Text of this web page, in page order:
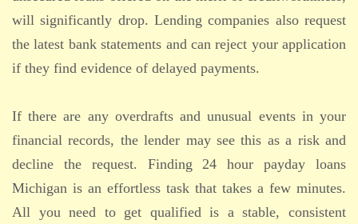
will significantly drop. Lending companies also request
the latest bank statements and can reject your application
if they find evidence of delayed payments.
If there are any overdrafts and unusual events in your
financial records, the lender may see this as a risk and
decline the request. Finding 24 hour payday loans
Michigan is an effortless task that takes a few minutes.
All you need to get qualified is a stable, consistent